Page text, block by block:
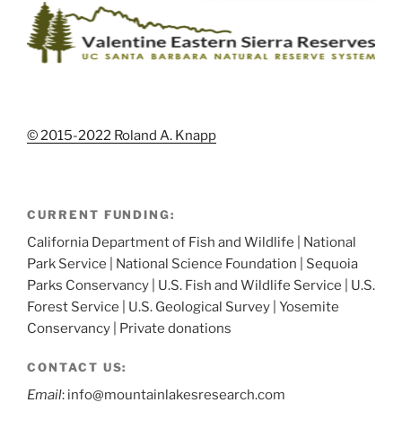
© 2015-2022 Roland A. Knapp
CURRENT FUNDING:
California Department of Fish and Wildlife | National
Park Service | National Science Foundation | Sequoia
Parks Conservancy | U.S. Fish and Wildlife Service | U.S.
Forest Service | U.S. Geological Survey | Yosemite
Conservancy | Private donations
CONTACT US:
Email: info@mountainlakesresearch.com